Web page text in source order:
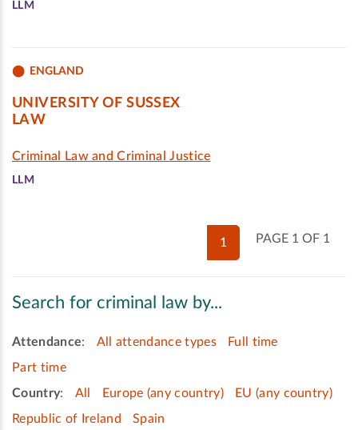
LLM
ENGLAND
UNIVERSITY OF SUSSEX
LAW
Criminal Law and Criminal Justice
LLM
PAGE 1 OF 1
1
Search for criminal law by...
Attendance: All attendance types
Full time
Part time
Country: All Europe (any country)
EU (any country)
Republic of Ireland
Spain